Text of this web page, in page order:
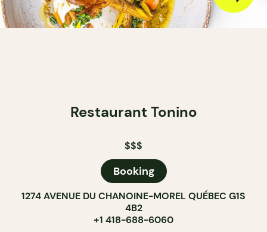
Restaurant Tonino
$$$
Booking
1274 AVENUE DU CHANOINE-MOREL QUÉBEC G1S
4B2
+1 418-688-6060